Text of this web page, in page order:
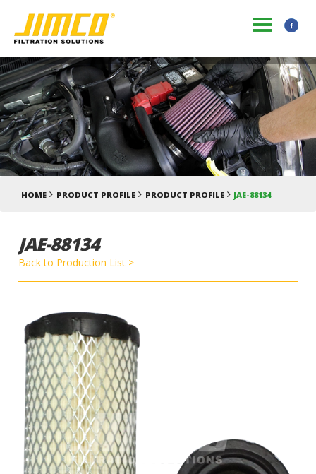
HOME PRODUCT PROFILE PRODUCT PROFILE JAE-88134
JAE-88134
Back to Production List >